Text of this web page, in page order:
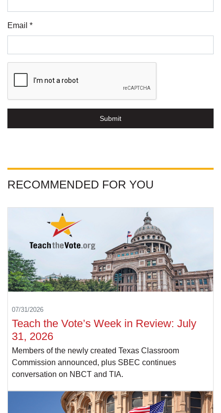
Email *
Submit
RECOMMENDED FOR YOU
07/31/2026
Teach the Vote’s Week in Review: July
31, 2026
Members of the newly created Texas Classroom
Commission announced, plus SBEC continues
conversation on NBCT and TIA.